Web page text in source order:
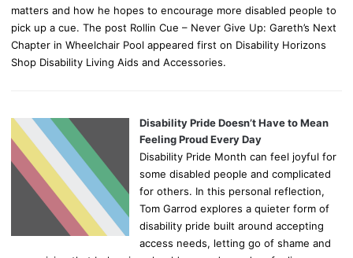
matters and how he hopes to encourage more disabled people to
pick up a cue. The post Rollin Cue – Never Give Up: Gareth’s Next
Chapter in Wheelchair Pool appeared first on Disability Horizons
Shop Disability Living Aids and Accessories.
Disability Pride Doesn’t Have to Mean
Feeling Proud Every Day
Disability Pride Month can feel joyful for
some disabled people and complicated
for others. In this personal reflection,
Tom Garrod explores a quieter form of
disability pride built around accepting
access needs, letting go of shame and